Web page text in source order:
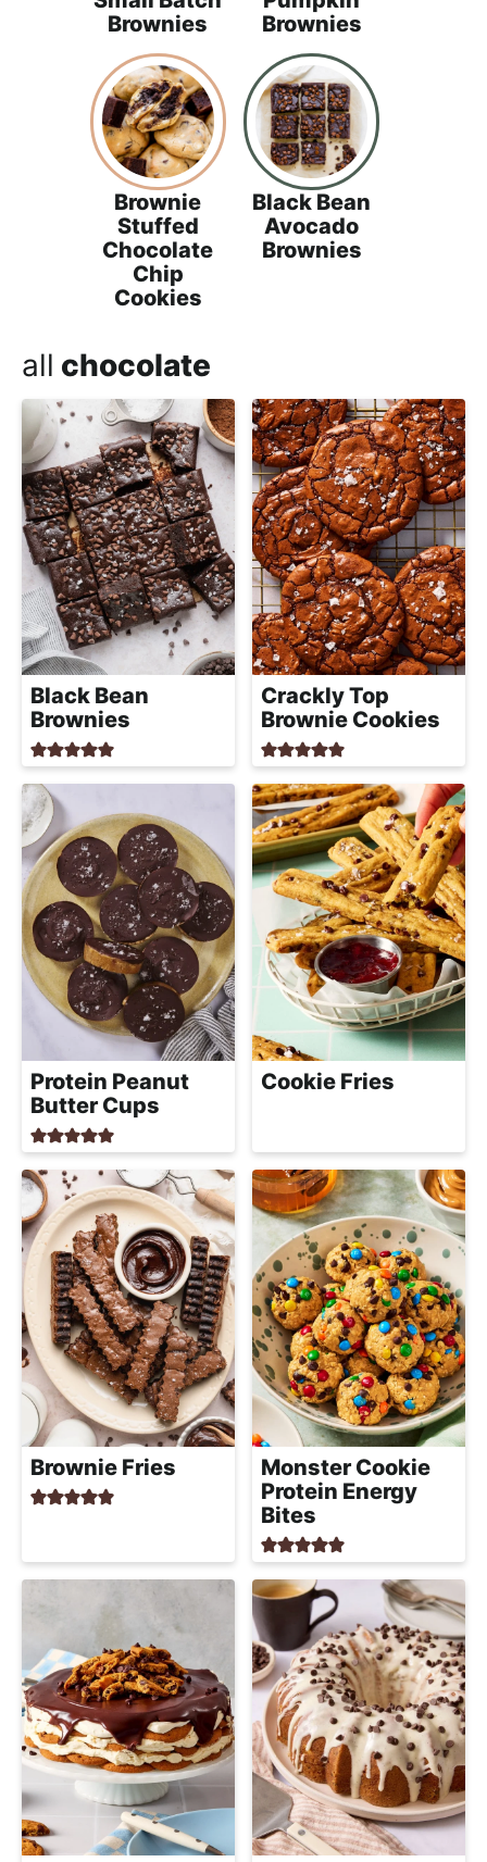
Brownies
Brownies
Brownie
Stuffed
Chocolate
Chip
Cookies
Black Bean
Avocado
Brownies
all chocolate
Black Bean
Brownies
Crackly Top
Brownie Cookies
Protein Peanut
Butter Cups
Cookie Fries
Brownie Fries
Monster Cookie
Protein Energy
Bites